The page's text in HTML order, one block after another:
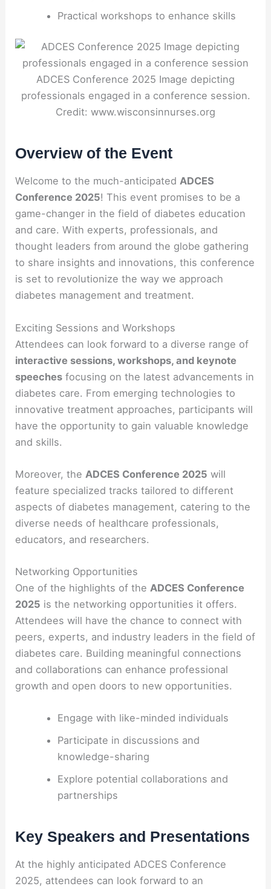
Practical workshops to enhance skills
ADCES Conference 2025 Image depicting
professionals engaged in a conference session.
Credit: www.wisconsinnurses.org
Overview of the Event
Welcome to the much-anticipatedADCES
Conference 2025! This event promises to be a
game-changer in the field of diabetes education
and care. With experts, professionals, and
thought leaders from around the globe gathering
to share insights and innovations, this conference
is set to revolutionize the way we approach
diabetes management and treatment.
Exciting Sessions and Workshops
Attendees can look forward to a diverse range of
interactive sessions, workshops, and keynote
speeches focusing on the latest advancements in
diabetes care. From emerging technologies to
innovative treatment approaches, participants will
have the opportunity to gain valuable knowledge
and skills.
Moreover, the ADCES Conference 2025 will
feature specialized tracks tailored to different
aspects of diabetes management, catering to the
diverse needs of healthcare professionals,
educators, and researchers.
Networking Opportunities
One of the highlights of theADCES Conference
2025 is the networking opportunities it offers.
Attendees will have the chance to connect with
peers, experts, and industry leaders in the field of
diabetes care. Building meaningful connections
and collaborations can enhance professional
growth and open doors to new opportunities.
Engage with like-minded individuals
Participate in discussions and
knowledge-sharing
Explore potential collaborations and
partnerships
Key Speakers and Presentations
At the highly anticipated ADCES Conference
2025, attendees can look forward to an